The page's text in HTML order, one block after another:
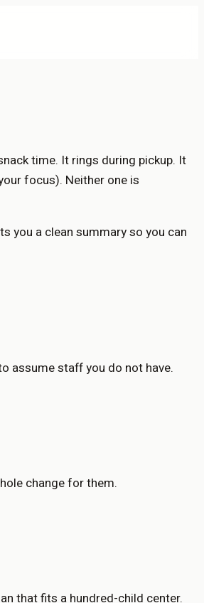
time. It rings during pickup. It
focus). Neither one is
you a clean summary so you can
assume staff you do not have.
change for them.
that fits a hundred-child center.